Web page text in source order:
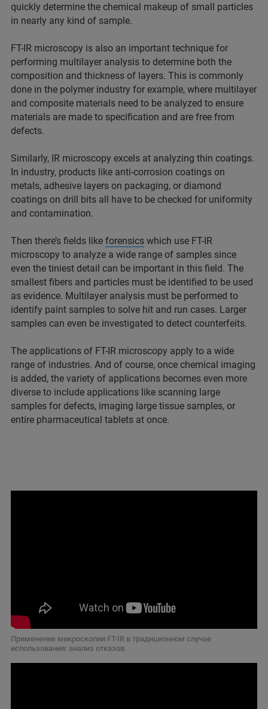
quickly determine the chemical makeup of small particles
in nearly any kind of sample.
FT-IR microscopy is also an important technique for
performing multilayer analysis to determine both the
composition and thickness of layers. This is commonly
done in the polymer industry for example, where multilayer
and composite materials need to be analyzed to ensure
materials are made to specification and are free from
defects.
Similarly, IR microscopy excels at analyzing thin coatings.
In industry, products like anti-corrosion coatings on
metals, adhesive layers on packaging, or diamond
coatings on drill bits all have to be checked for uniformity
and contamination.
Then there’s fields like forensics which use FT-IR
microscopy to analyze a wide range of samples since
even the tiniest detail can be important in this field. The
smallest fibers and particles must be identified to be used
as evidence. Multilayer analysis must be performed to
identify paint samples to solve hit and run cases. Larger
samples can even be investigated to detect counterfeits.
The applications of FT-IR microscopy apply to a wide
range of industries. And of course, once chemical imaging
is added, the variety of applications becomes even more
diverse to include applications like scanning large
samples for defects, imaging large tissue samples, or
entire pharmaceutical tablets at once.
Применение микроскопии FT-IR в традиционном случае
использования: анализ отказов.